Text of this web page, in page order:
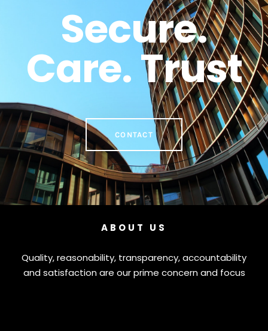
Secure.
Care. Trust
CONTACT
ABOUT US
Quality, reasonability, transparency, accountability
and satisfaction are our prime concern and focus